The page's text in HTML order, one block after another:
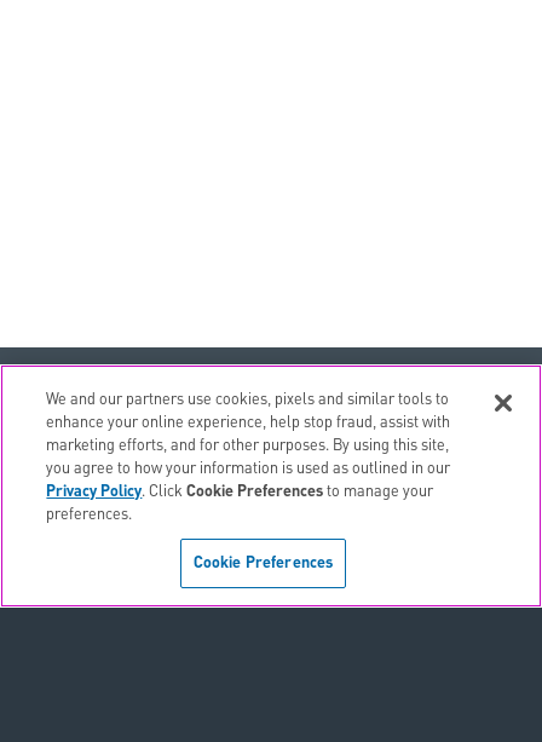
email
CONTACTS
Terms & Conditions
We and our partners use cookies, pixels and similar tools to
enhance your online experience, help stop fraud, assist with
marketing efforts, and for other purposes. By using this site,
you agree to how your information is used as outlined in our
Privacy Policy. ClickCookie Preferences to manage your
preferences.
Cookie Preferences